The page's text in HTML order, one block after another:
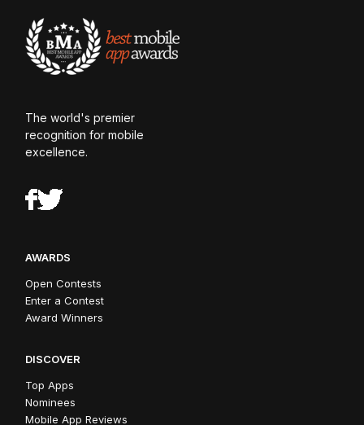
The world's premier
recognition for mobile
excellence.
AWARDS
Open Contests
Enter a Contest
Award Winners
DISCOVER
Top Apps
Nominees
Mobile App Reviews